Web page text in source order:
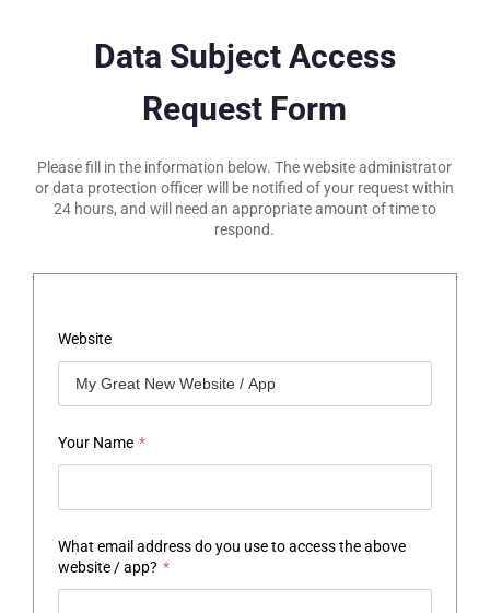
Data Subject Access
Request Form
Please fill in the information below. The website administrator
or data protection officer will be notified of your request within
24 hours, and will need an appropriate amount of time to
respond.
Website
Your Name *
What email address do you use to access the above
website / app? *